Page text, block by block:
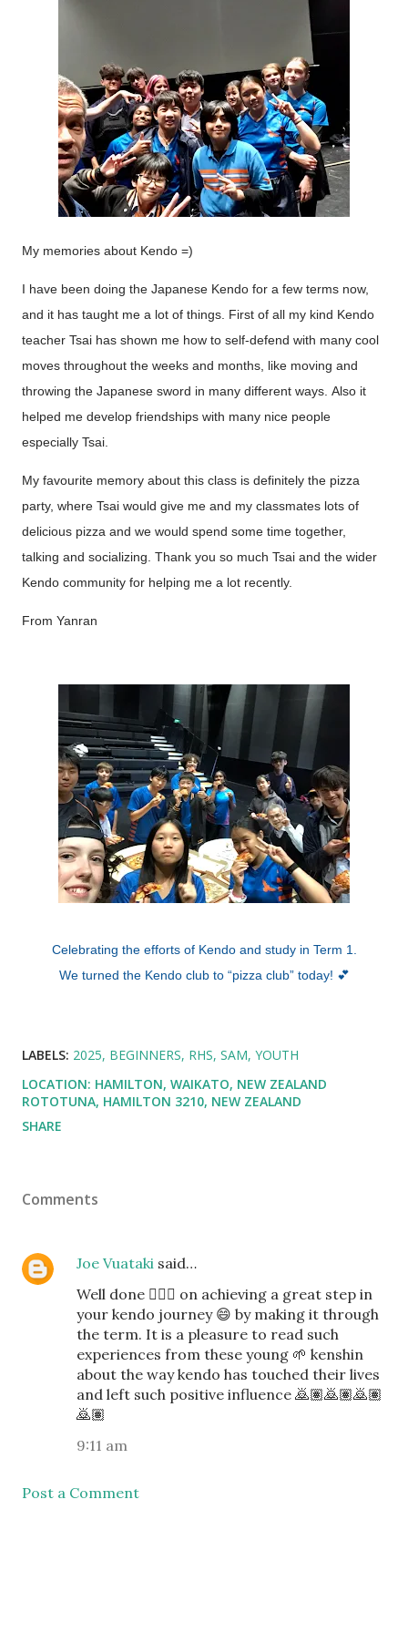
My memories about Kendo =)
I have been doing the Japanese Kendo for a few terms now,
and it has taught me a lot of things. First of all my kind Kendo
teacher Tsai has shown me how to self-defend with many cool
moves throughout the weeks and months, like moving and
throwing the Japanese sword in many different ways. Also it
helped me develop friendships with many nice people
especially Tsai.
My favourite memory about this class is definitely the pizza
party, where Tsai would give me and my classmates lots of
delicious pizza and we would spend some time together,
talking and socializing. Thank you so much Tsai and the wider
Kendo community for helping me a lot recently.
From Yanran
Celebrating the efforts of Kendo and study in Term 1.
We turned the Kendo club to “pizza club” today! 💕
LABELS: 2025 BEGINNERS RHS SAM YOUTH
LOCATION: HAMILTON, WAIKATO, NEW ZEALAND
ROTOTUNA, HAMILTON 3210, NEW ZEALAND
SHARE
Comments
Joe Vuataki said…
Well done 👍🏽✅ on achieving a great step in
your kendo journey 😄 by making it through
the term. It is a pleasure to read such
experiences from these young 🌱 kenshin
about the way kendo has touched their lives
and left such positive influence 🙇🏽🙇🏽🙇🏽
🙇🏽
9:11 am
Post a Comment